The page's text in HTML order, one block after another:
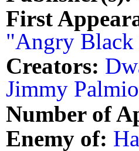
First
"Angry Black
Creators:
Jimmy
Number of
Enemy of: